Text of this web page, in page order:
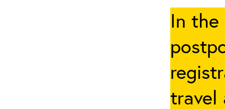
In the
travel